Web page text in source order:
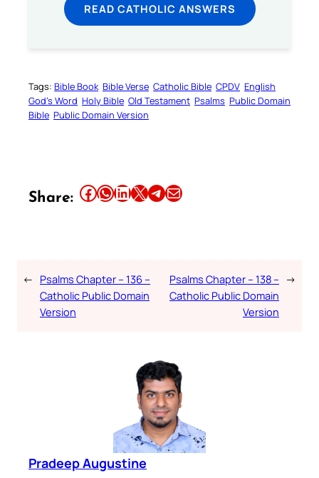
READ CATHOLIC ANSWERS
Tags: Bible Book Bible Verse Catholic Bible CPDV English
God’s Word Holy Bible Old Testament Psalms Public Domain
Bible Public Domain Version
Share: Share this article on Facebook Share this article on WhatsApp Share this article on LinkedIn Share this article on X Share this article on TelegramEmail this Article
← Psalms Chapter – 136 –
Catholic Public Domain
Version
Psalms Chapter – 138 –
Catholic Public Domain
Version
→
Pradeep Augustine